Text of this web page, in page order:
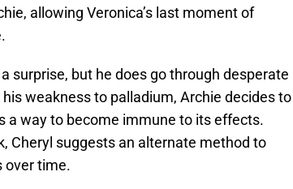
allowing Veronica’s last moment of
surprise, but he does go through desperate
weakness to palladium, Archie decides to
a way to become immune to its effects.
Cheryl suggests an alternate method to
over time.